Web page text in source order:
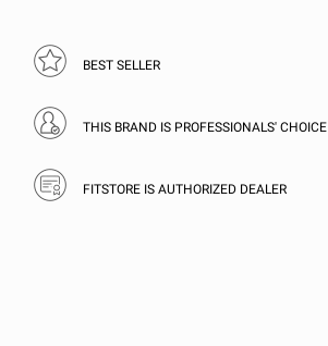
BEST SELLER
THIS BRAND IS PROFESSIONALS' CHOICE
FITSTORE IS AUTHORIZED DEALER